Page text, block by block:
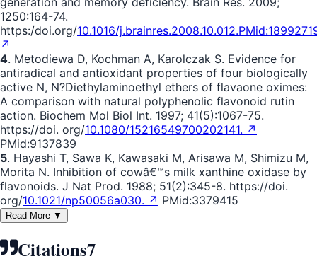
1250:164-74.
https:/doi.org/10.1016/
↗
4. Metodiewa D, Kochman A, Karolczak S. Evidence for
antiradical and antioxidant properties of four biologically
active N, N?Diethylaminoethyl ethers of flavaone oximes:
A comparison with natural polyphenolic flavonoid rutin
action. Biochem Mol Biol Int. 1997; 41(5):1067-75.
https://doi. org/10.1080/15216549700202141. ↗
PMid:9137839
5. Hayashi T, Sawa K, Kawasaki M, Arisawa M, Shimizu M,
Morita N. Inhibition of cowâ€™s milk xanthine oxidase by
flavonoids. J Nat Prod. 1988; 51(2):345-8. https://doi.
org/10.1021/np50056a030. ↗ PMid:3379415
Read More ▼
Citations7